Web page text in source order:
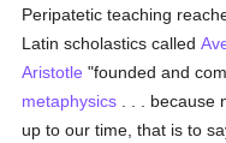
Peripatetic teaching
Latin scholastics called
Aristotle "founded and
metaphysics . . . because
up to our time, that is to